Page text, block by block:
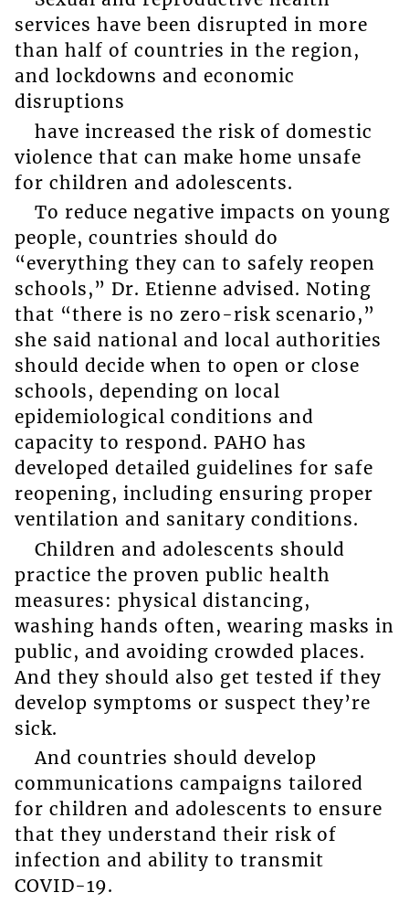
services have been disrupted in more
than half of countries in the region,
and lockdowns and economic
disruptions
have increased the risk of domestic
violence that can make home unsafe
for children and adolescents.
To reduce negative impacts on young
people, countries should do
“everything they can to safely reopen
schools,” Dr. Etienne advised. Noting
that “there is no zero-risk scenario,”
she said national and local authorities
should decide when to open or close
schools, depending on local
epidemiological conditions and
capacity to respond. PAHO has
developed detailed guidelines for safe
reopening, including ensuring proper
ventilation and sanitary conditions.
Children and adolescents should
practice the proven public health
measures: physical distancing,
washing hands often, wearing masks in
public, and avoiding crowded places.
And they should also get tested if they
develop symptoms or suspect they’re
sick.
And countries should develop
communications campaigns tailored
for children and adolescents to ensure
that they understand their risk of
infection and ability to transmit
COVID-19.